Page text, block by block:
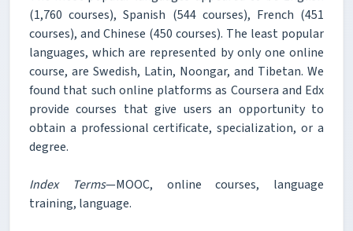
(1,760 courses), Spanish (544 courses), French (451
courses), and Chinese (450 courses). The least popular
languages, which are represented by only one online
course, are Swedish, Latin, Noongar, and Tibetan. We
found that such online platforms as Coursera and Edx
provide courses that give users an opportunity to
obtain a professional certificate, specialization, or a
degree.
Index Terms—MOOC, online courses, language
training, language.